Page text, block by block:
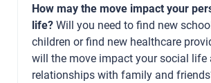
How may the move impact your
life?Will you need to find new
children or find new healthcare
will the move impact your social life
relationships with family and